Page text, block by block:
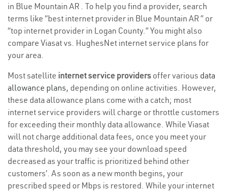
in Blue Mountain AR . To help you find a provider, search
terms like “best internet provider in Blue Mountain AR ” or
“top internet provider in Logan County.” You might also
compare Viasat vs. HughesNet internet service plans for
your area.
Most satellite internet service providers offer various data
allowance plans, depending on online activities. However,
these data allowance plans come with a catch; most
internet service providers will charge or throttle customers
for exceeding their monthly data allowance. While Viasat
will not charge additional data fees, once you meet your
data threshold, you may see your download speed
decreased as your traffic is prioritized behind other
customers’. As soon as a new month begins, your
prescribed speed or Mbps is restored. While your internet